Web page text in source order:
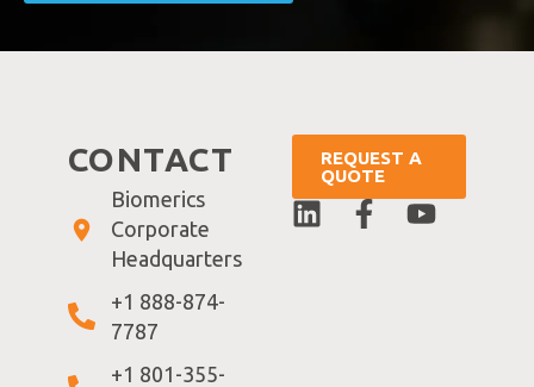
CONTACT
Biomerics
Corporate
Headquarters
+1 888-874-
7787
+1 801-355-
REQUEST A
QUOTE